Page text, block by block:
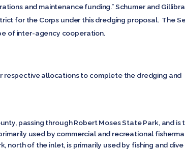
and maintenance funding.” Schumer and
for the Corps under this dredging proposal. The
of inter-agency cooperation.
respective allocations to complete the dredging and
passing through Robert Moses State Park, and is
used by commercial and recreational
north of the inlet, is primarily used by fishing and